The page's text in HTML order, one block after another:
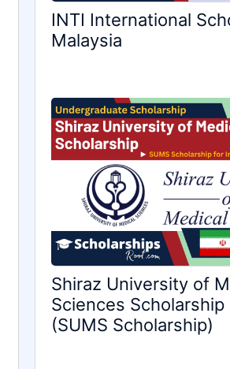
INTI International
Malaysia
Shiraz University of
Sciences
(SUMS Scholarship)